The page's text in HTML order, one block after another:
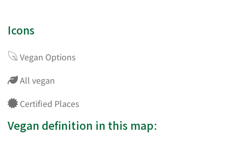
Icons
Vegan Options
All vegan
Certified Places
Vegan definition in this map: